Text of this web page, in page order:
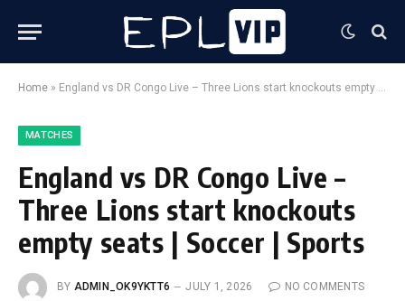
Home » England vs DR Congo Live – Three Lions start knockouts empty seats | Soccer | Sports
MATCHES
England vs DR Congo Live –
Three Lions start knockouts
empty seats | Soccer | Sports
BY ADMIN_OK9YKTT6 JULY 1, 2026
NO COMMENTS